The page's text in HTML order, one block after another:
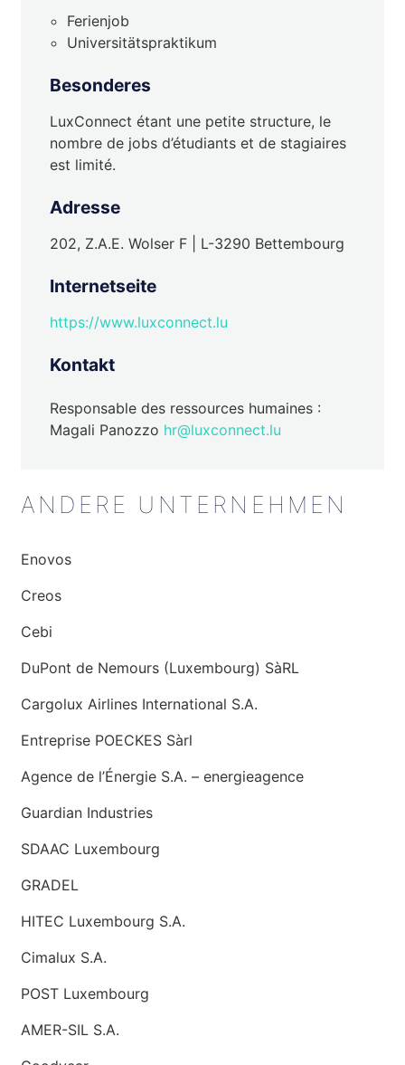
Ferienjob
Universitätspraktikum
Besonderes
LuxConnect étant une petite structure, le
nombre de jobs d’étudiants et de stagiaires
est limité.
Adresse
202, Z.A.E. Wolser F | L-3290 Bettembourg
Internetseite
https://www.luxconnect.lu
Kontakt
Responsable des ressources humaines :
Magali Panozzo hr@luxconnect.lu
ANDERE UNTERNEHMEN
Enovos
Creos
Cebi
DuPont de Nemours (Luxembourg) SàRL
Cargolux Airlines International S.A.
Entreprise POECKES Sàrl
Agence de l’Énergie S.A. – energieagence
Guardian Industries
SDAAC Luxembourg
GRADEL
HITEC Luxembourg S.A.
Cimalux S.A.
POST Luxembourg
AMER-SIL S.A.